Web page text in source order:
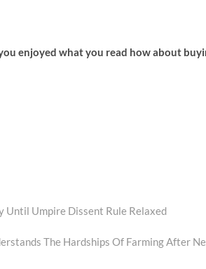
enjoyed what you read how about
Until Umpire Dissent Rule Relaxed
The Hardships Of Farming After